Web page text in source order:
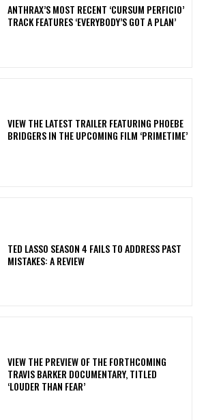
​ANTHRAX’S MOST RECENT ‘CURSUM PERFICIO’
TRACK FEATURES ‘EVERYBODY’S GOT A PLAN’
​VIEW THE LATEST TRAILER FEATURING PHOEBE
BRIDGERS IN THE UPCOMING FILM ‘PRIMETIME’
TED LASSO SEASON 4 FAILS TO ADDRESS PAST
MISTAKES: A REVIEW
​VIEW THE PREVIEW OF THE FORTHCOMING
TRAVIS BARKER DOCUMENTARY, TITLED
‘LOUDER THAN FEAR’